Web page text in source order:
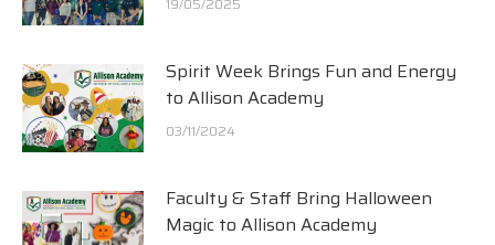
Spirit Week Brings Fun and Energy
to Allison Academy
03/11/2024
Faculty & Staff Bring Halloween
Magic to Allison Academy